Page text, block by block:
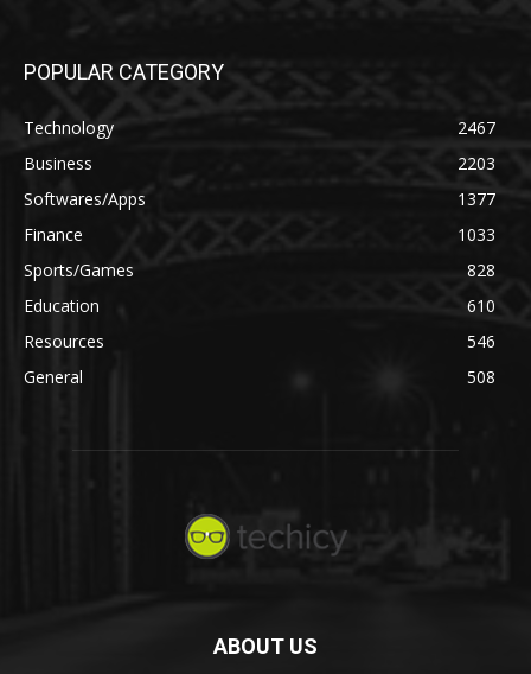
POPULAR CATEGORY
Technology
2467
Business
2203
Softwares/Apps
1377
Finance
1033
Sports/Games
828
Education
610
Resources
546
General
508
ABOUT US